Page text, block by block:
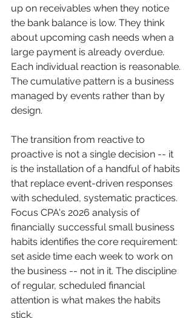
up on receivables when they notice
the bank balance is low. They think
about upcoming cash needs when a
large payment is already overdue.
Each individual reaction is reasonable.
The cumulative pattern is a business
managed by events rather than by
design.
The transition from reactive to
proactive is not a single decision -- it
is the installation of a handful of habits
that replace event-driven responses
with scheduled, systematic practices.
Focus CPA's 2026 analysis of
financially successful small business
habits identifies the core requirement:
set aside time each week to work on
the business -- not in it. The discipline
of regular, scheduled financial
attention is what makes the habits
stick.